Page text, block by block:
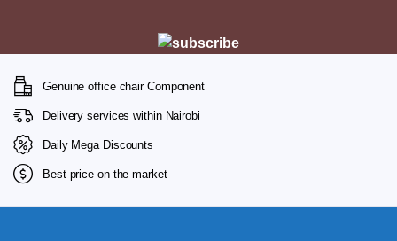
Genuine office chair Component
Delivery services within Nairobi
Daily Mega Discounts
Best price on the market